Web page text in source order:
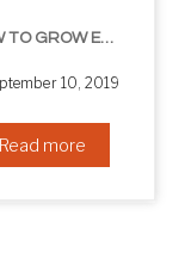
HOW TO GROW EYELASHES NATURALLY – 10 INFALLIBLE TIPS
10, 2019
Read more